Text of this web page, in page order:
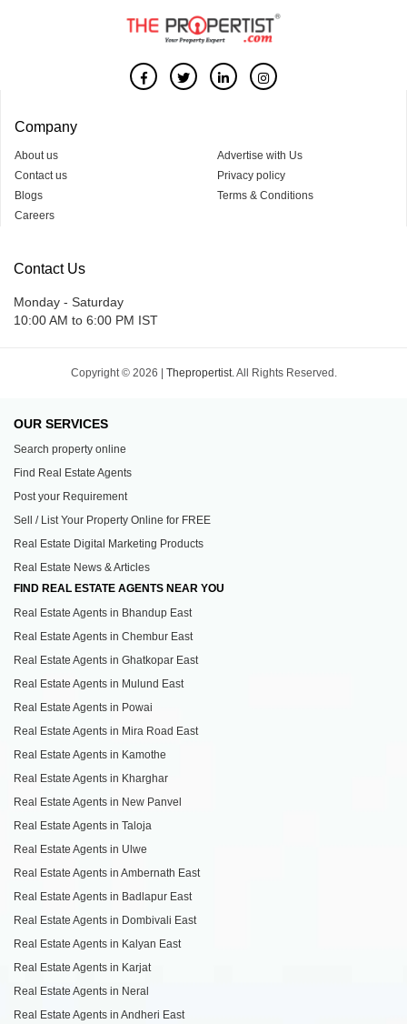
Company
About us
Contact us
Blogs
Careers
Advertise with Us
Privacy policy
Terms & Conditions
Contact Us
Monday - Saturday
10:00 AM to 6:00 PM IST
Copyright © 2026 | Thepropertist. All Rights Reserved.
OUR SERVICES
Search property online
Find Real Estate Agents
Post your Requirement
Sell / List Your Property Online for FREE
Real Estate Digital Marketing Products
Real Estate News & Articles
FIND REAL ESTATE AGENTS NEAR YOU
Real Estate Agents in Bhandup East
Real Estate Agents in Chembur East
Real Estate Agents in Ghatkopar East
Real Estate Agents in Mulund East
Real Estate Agents in Powai
Real Estate Agents in Mira Road East
Real Estate Agents in Kamothe
Real Estate Agents in Kharghar
Real Estate Agents in New Panvel
Real Estate Agents in Taloja
Real Estate Agents in Ulwe
Real Estate Agents in Ambernath East
Real Estate Agents in Badlapur East
Real Estate Agents in Dombivali East
Real Estate Agents in Kalyan East
Real Estate Agents in Karjat
Real Estate Agents in Neral
Real Estate Agents in Andheri East